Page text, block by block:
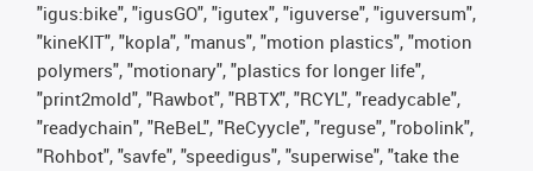
"igus:bike", "igusGO", "igutex", "iguverse", "iguversum",
"kineKIT", "kopla", "manus", "motion plastics", "motion
polymers", "motionary", "plastics for longer life",
"print2mold", "Rawbot", "RBTX", "RCYL", "readycable",
"readychain", "ReBeL", "ReCyycle", "reguse", "robolink",
"Rohbot", "savfe", "speedigus", "superwise", "take the